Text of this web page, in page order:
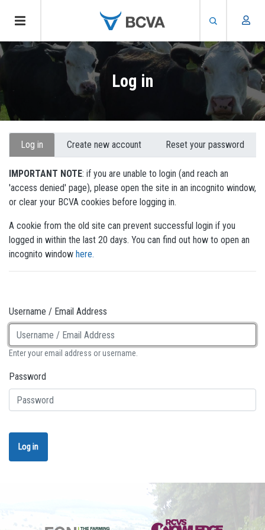
Skip
to
main
content
Log in
Primary
tabs
Log in Create new account Reset your password
IMPORTANT NOTE: if you are unable to login (and reach an
'access denied' page), please open the site in an incognito window,
or clear your BCVA cookies before logging in.
A cookie from the old site can prevent successful login if you
logged in within the last 20 days. You can find out how to open an
incognito window here.
Username / Email Address
Enter your email address or username.
Password
Log in